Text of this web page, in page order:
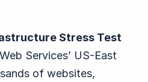
Stress Test
Services’ US-East
of websites,